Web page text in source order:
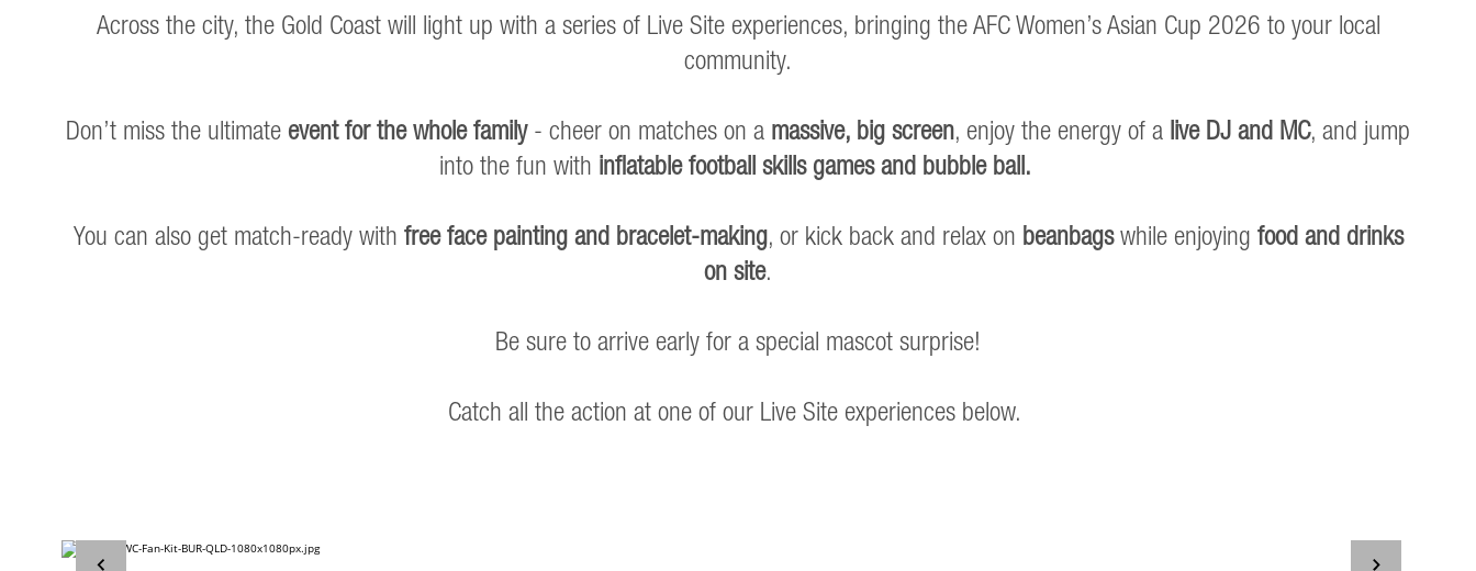
Across the city, the Gold Coast will light up with a series of Live Site experiences, bringing the AFC Women’s Asian Cup 2026 to your local
community.
Don’t miss the ultimateevent for the whole family- cheer on matches on amassive, big screen, enjoy the energy of alive DJ and MC, and jump
into the fun withinflatable football skills games and bubble ball.
You can also get match-ready withfree face painting and bracelet-making, or kick back and relax onbeanbagswhile enjoyingfood and drinks
on site.
Be sure to arrive early for a special mascot surprise!
Catch all the action at one of our Live Site experiences below.